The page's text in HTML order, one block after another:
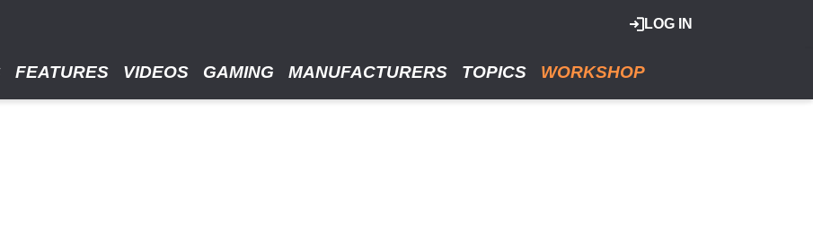
LOG IN
FEATURES VIDEOS GAMING MANUFACTURERS TOPICS WORKSHOP